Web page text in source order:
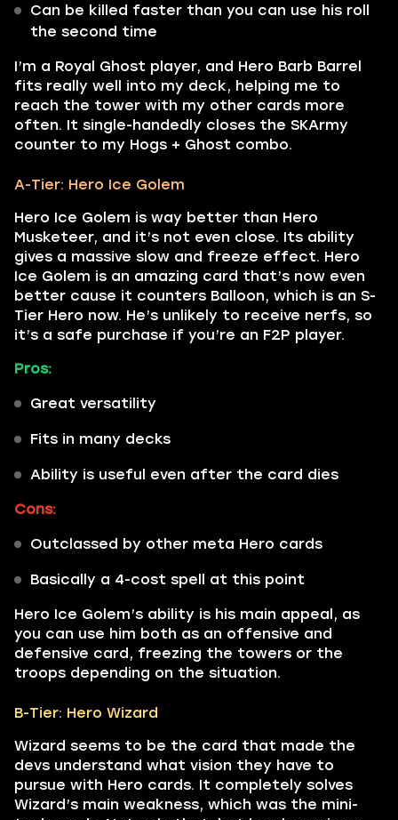
Can be killed faster than you can use his roll
the second time
I’m a Royal Ghost player, and Hero Barb Barrel
fits really well into my deck, helping me to
reach the tower with my other cards more
often. It single-handedly closes the SKArmy
counter to my Hogs + Ghost combo.
A-Tier: Hero Ice Golem
Hero Ice Golem is way better than Hero
Musketeer, and it’s not even close. Its ability
gives a massive slow and freeze effect. Hero
Ice Golem is an amazing card that’s now even
better cause it counters Balloon, which is an S-
Tier Hero now. He’s unlikely to receive nerfs, so
it’s a safe purchase if you’re an F2P player.
Pros:
Great versatility
Fits in many decks
Ability is useful even after the card dies
Cons:
Outclassed by other meta Hero cards
Basically a 4-cost spell at this point
Hero Ice Golem’s ability is his main appeal, as
you can use him both as an offensive and
defensive card, freezing the towers or the
troops depending on the situation.
B-Tier: Hero Wizard
Wizard seems to be the card that made the
devs understand what vision they have to
pursue with Hero cards. It completely solves
Wizard’s main weakness, which was the mini-